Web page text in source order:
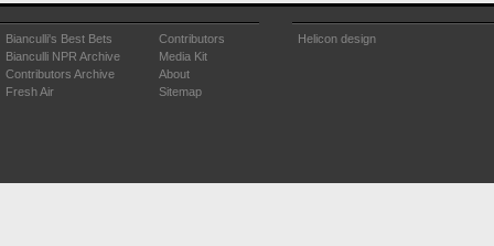
Bianculli's Best Bets
Bianculli NPR Archive
Contributors Archive
Fresh Air
Contributors
Media Kit
About
Sitemap
Helicon design